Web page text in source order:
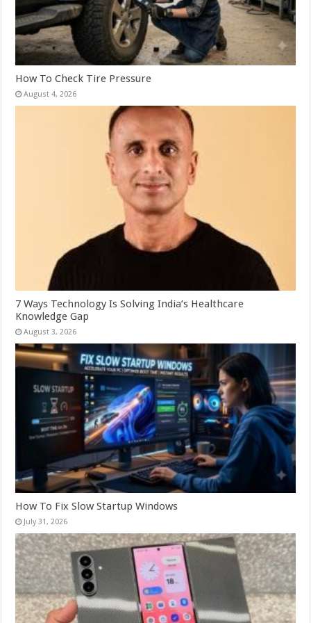
How To Check Tire Pressure
August 4, 2026
7 Ways Technology Is Solving India’s Healthcare
Knowledge Gap
August 3, 2026
How To Fix Slow Startup Windows
July 31, 2026